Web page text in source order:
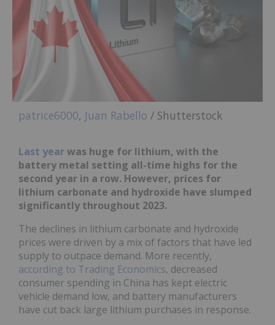
patrice6000, Juan Rabello / Shutterstock
Last yearwas huge for lithium, with the
battery metal setting all-time highs for the
second year in a row. However, prices for
lithium carbonate and hydroxide have slumped
significantly throughout 2023.
The declines in lithium carbonate and hydroxide
prices were driven by a mix of factors that have led
supply to outpace demand. More recently,
according to Trading Economics, decreased
consumer spending in China has kept electric
vehicle demand low, and battery manufacturers
have cut back large lithium purchases in response.